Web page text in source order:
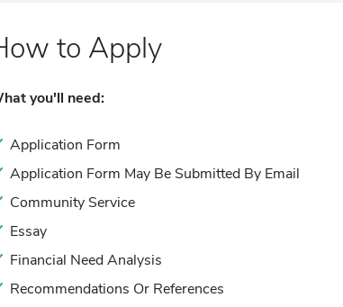
to Apply
you'll need:
Application Form
Application Form May Be Submitted By Email
Community Service
Essay
Financial Need Analysis
Recommendations Or References